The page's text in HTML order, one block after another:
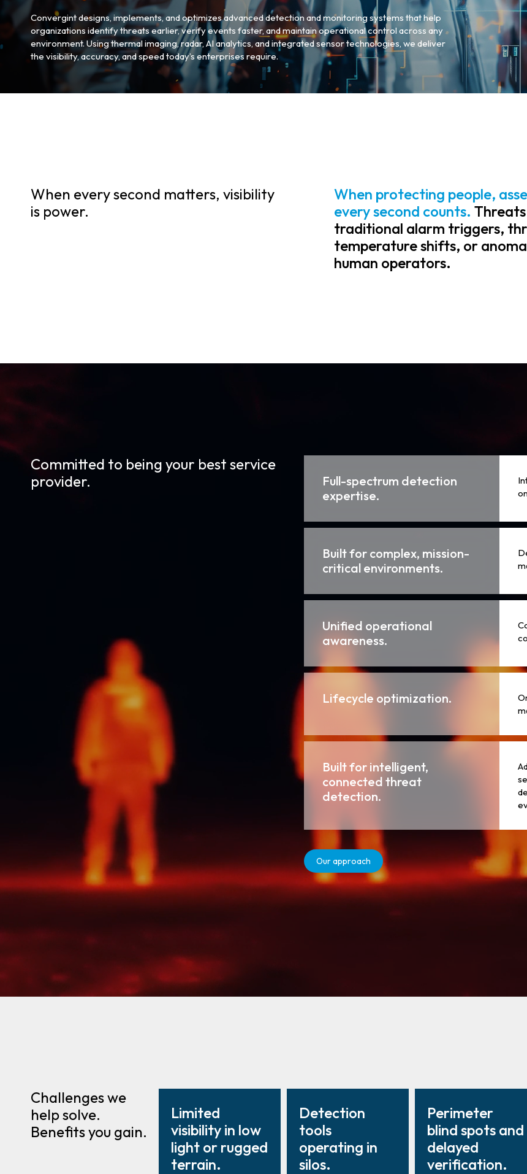
Convergint designs, implements, and optimizes advanced detection and monitoring systems that help
organizations identify threats earlier, verify events faster, and maintain operational control across any
environment. Using thermal imaging, radar, AI analytics, and integrated sensor technologies, we deliver
the visibility, accuracy, and speed today’s enterprises require.
When every second matters, visibility
is power.
When protecting people,
every second counts.
traditional alarm triggers,
temperature shifts, or
human operators.
Committed to being your best service
provider.
Full-spectrum detection
expertise.
Built for complex, mission-
critical environments.
Unified operational
awareness.
Lifecycle optimization.
Built for intelligent,
connected threat
detection.
Our approach
Challenges we
help solve.
Benefits you gain.
Limited
visibility in low
light or rugged
terrain.
Detection
tools
operating in
silos.
Perimeter
blind spots and
delayed
verification.